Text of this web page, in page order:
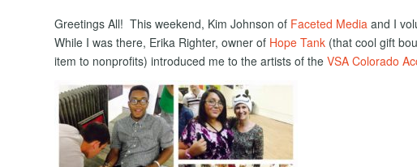
Greetings All! This weekend, Kim Johnson of Faceted Media and I
While I was there, Erika Righter, owner of Hope Tank (that cool gift
item to nonprofits) introduced me to the artists of the VSA Colorado